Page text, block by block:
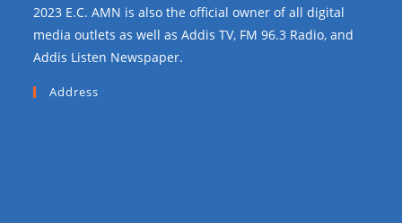
2023 E.C. AMN is also the official owner of all digital
media outlets as well as Addis TV, FM 96.3 Radio, and
Addis Listen Newspaper.
Address